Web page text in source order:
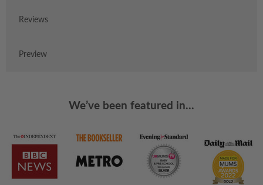
Reviews
Preview
We’ve been featured in...